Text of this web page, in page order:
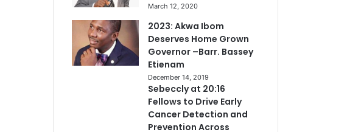
March 12, 2020
2023: Akwa Ibom
Deserves Home Grown
Governor –Barr. Bassey
Etienam
December 14, 2019
Sebeccly at 20:16
Fellows to Drive Early
Cancer Detection and
Prevention Across